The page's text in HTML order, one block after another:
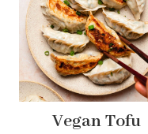
Vegan Tofu